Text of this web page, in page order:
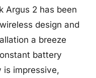
Argus 2 has been
design and
a breeze
battery
is impressive,